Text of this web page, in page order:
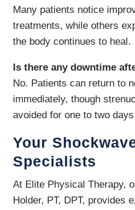
Many patients notice
treatments, while others
the body continues to heal.
Is there any downtime
No. Patients can return to
immediately, though
avoided for one to two
Your
Specialists
At Elite Physical Therapy,
Holder, PT, DPT, provides